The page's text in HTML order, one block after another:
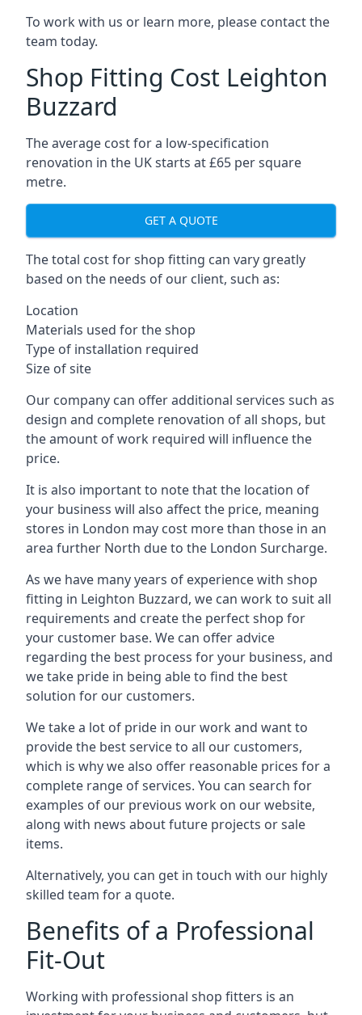
To work with us or learn more, please contact the
team today.
Shop Fitting Cost Leighton
Buzzard
The average cost for a low-specification
renovation in the UK starts at £65 per square
metre.
GET A QUOTE
The total cost for shop fitting can vary greatly
based on the needs of our client, such as:
Location
Materials used for the shop
Type of installation required
Size of site
Our company can offer additional services such as
design and complete renovation of all shops, but
the amount of work required will influence the
price.
It is also important to note that the location of
your business will also affect the price, meaning
stores in London may cost more than those in an
area further North due to the London Surcharge.
As we have many years of experience with shop
fitting in Leighton Buzzard, we can work to suit all
requirements and create the perfect shop for
your customer base. We can offer advice
regarding the best process for your business, and
we take pride in being able to find the best
solution for our customers.
We take a lot of pride in our work and want to
provide the best service to all our customers,
which is why we also offer reasonable prices for a
complete range of services. You can search for
examples of our previous work on our website,
along with news about future projects or sale
items.
Alternatively, you can get in touch with our highly
skilled team for a quote.
Benefits of a Professional
Fit-Out
Working with professional shop fitters is an